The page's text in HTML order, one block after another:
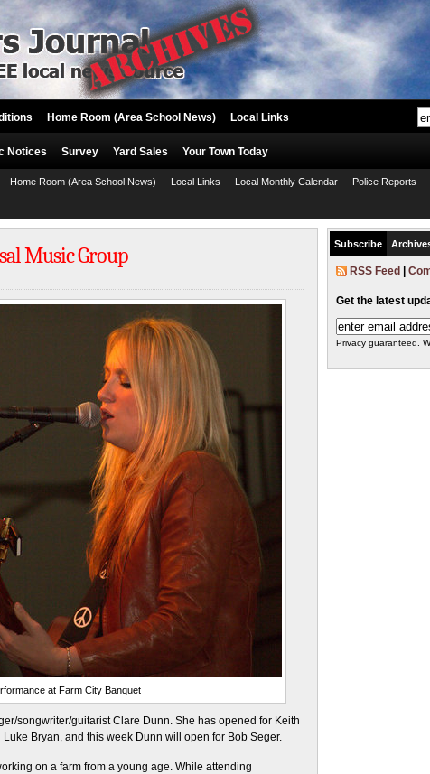
Home Room (Area School News) Local Links
Notices Survey Yard Sales Your Town Today
Home Room (Area School News) Local Links Local Monthly Calendar Police Reports
Music Group
at Farm City Banquet
songwriter/guitarist Clare Dunn. She has opened for Keith
Bryan, and this week Dunn will open for Bob Seger.
on a farm from a young age. While attending
Subscribe
RSS Feed
Get the latest
Privacy guaranteed.